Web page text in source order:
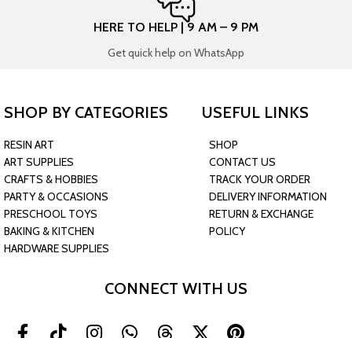
HERE TO HELP | 9 AM – 9 PM
Get quick help on WhatsApp
SHOP BY CATEGORIES
RESIN ART
ART SUPPLIES
CRAFTS & HOBBIES
PARTY & OCCASIONS
PRESCHOOL TOYS
BAKING & KITCHEN
HARDWARE SUPPLIES
USEFUL LINKS
SHOP
CONTACT US
TRACK YOUR ORDER
DELIVERY INFORMATION
RETURN & EXCHANGE
POLICY
CONNECT WITH US